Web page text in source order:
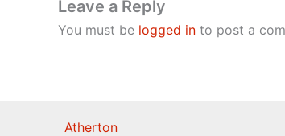
Leave a Reply
You must be logged in to post a
Atherton